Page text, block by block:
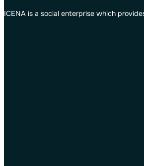
ICENA is a social enterprise which